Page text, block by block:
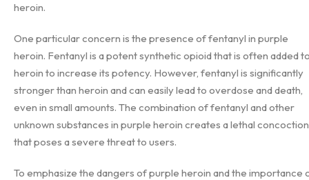
heroin.
One particular concern is the presence of fentanyl in purple
heroin. Fentanyl is a potent synthetic opioid that is often added
heroin to increase its potency. However, fentanyl is significantly
stronger than heroin and can easily lead to overdose and death,
even in small amounts. The combination of fentanyl and other
unknown substances in purple heroin creates a lethal concoction
that poses a severe threat to users.
To emphasize the dangers of purple heroin and the importance